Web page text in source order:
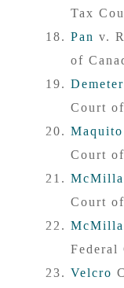
Tax
Pan v.
of
Court of
Maquito
Court of
Court of
Federal
Velcro